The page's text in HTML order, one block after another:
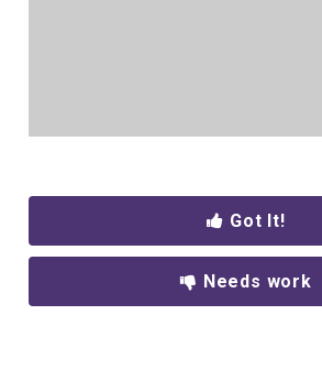
Got It!
Needs work